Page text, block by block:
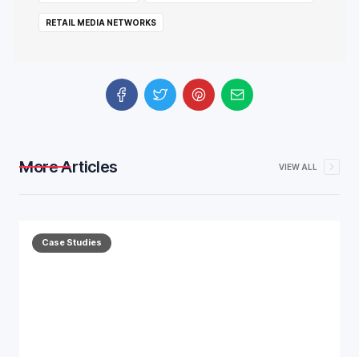
RETAIL MEDIA NETWORKS
More Articles VIEW ALL
Case Studies